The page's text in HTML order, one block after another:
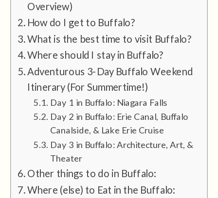
Overview)
How do I get to Buffalo?
What is the best time to visit Buffalo?
Where should I stay in Buffalo?
Adventurous 3-Day Buffalo Weekend
Itinerary (For Summertime!)
Day 1 in Buffalo: Niagara Falls
Day 2 in Buffalo: Erie Canal, Buffalo
Canalside, & Lake Erie Cruise
Day 3 in Buffalo: Architecture, Art, &
Theater
Other things to do in Buffalo:
Where (else) to Eat in the Buffalo: